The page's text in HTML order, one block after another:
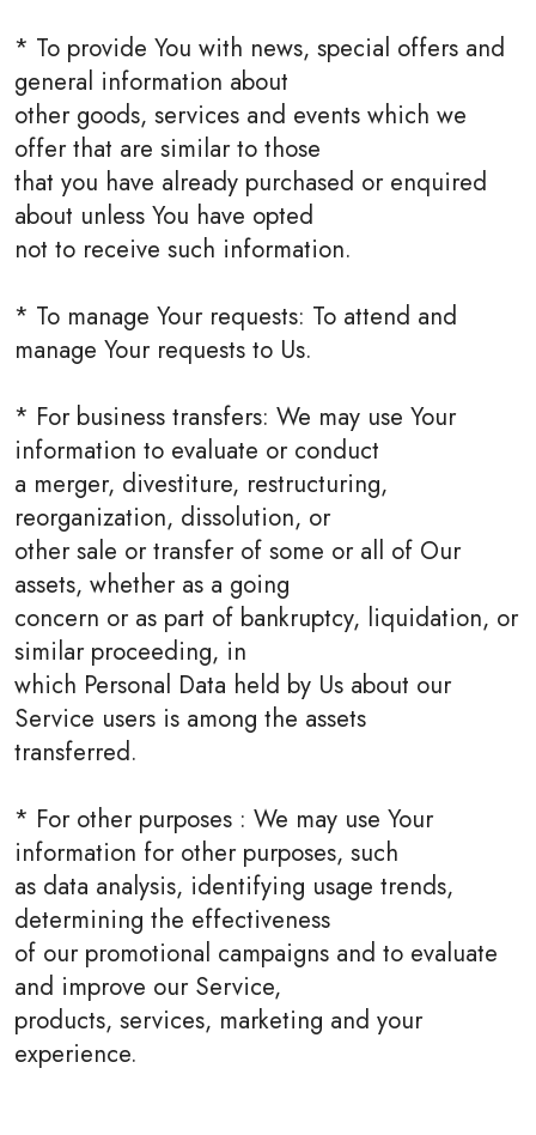
* To provide You with news, special offers and
general information about
other goods, services and events which we
offer that are similar to those
that you have already purchased or enquired
about unless You have opted
not to receive such information.
* To manage Your requests: To attend and
manage Your requests to Us.
* For business transfers: We may use Your
information to evaluate or conduct
a merger, divestiture, restructuring,
reorganization, dissolution, or
other sale or transfer of some or all of Our
assets, whether as a going
concern or as part of bankruptcy, liquidation, or
similar proceeding, in
which Personal Data held by Us about our
Service users is among the assets
transferred.
* For other purposes : We may use Your
information for other purposes, such
as data analysis, identifying usage trends,
determining the effectiveness
of our promotional campaigns and to evaluate
and improve our Service,
products, services, marketing and your
experience.